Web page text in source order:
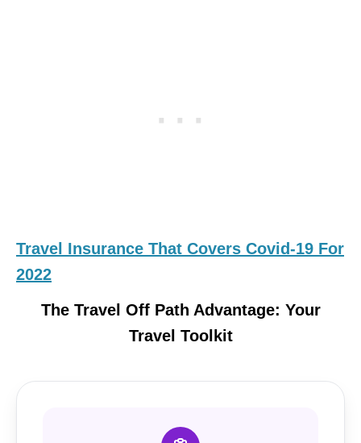
Travel Insurance That Covers Covid-19 For
2022
The Travel Off Path Advantage: Your
Travel Toolkit